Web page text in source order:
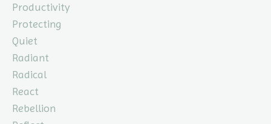
Productivity
Protecting
Quiet
Radiant
Radical
React
Rebellion